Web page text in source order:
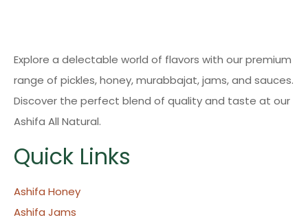
Explore a delectable world of flavors with our premium
range of pickles, honey, murabbajat, jams, and sauces.
Discover the perfect blend of quality and taste at our
Ashifa All Natural.
Quick Links
Ashifa Honey
Ashifa Jams